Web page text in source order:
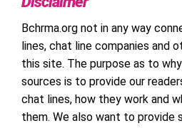
Bchrma.org not in any way
lines, chat line companies and
this site. The purpose as to
sources is to provide our
chat lines, how they work and
them. We also want to provide